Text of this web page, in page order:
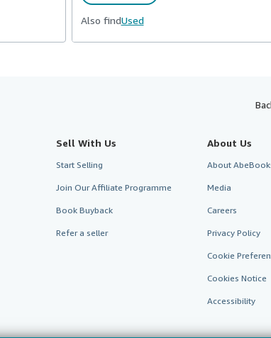
Also findUsed
Sell With Us
Start Selling
Join Our Affiliate Programme
Book Buyback
Refer a seller
About Us
About
Media
Careers
Privacy Policy
Cookie
Cookies Notice
Accessibility